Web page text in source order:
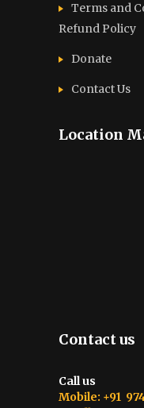
Terms and
Refund Policy
Donate
Contact Us
Location
Contact us
Call us
Mobile: +91